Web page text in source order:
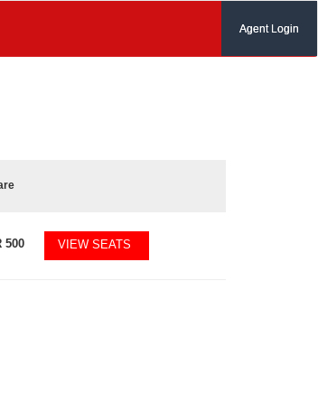
Agent Login
500 VIEW SEATS